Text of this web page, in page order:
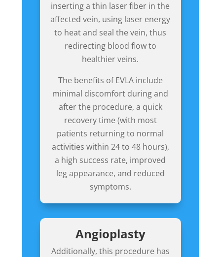
inserting a thin laser fiber in the
affected vein, using laser energy
to heat and seal the vein, thus
redirecting blood flow to
healthier veins.
The benefits of EVLA include
minimal discomfort during and
after the procedure, a quick
recovery time (with most
patients returning to normal
activities within 24 to 48 hours),
a high success rate, improved
leg appearance, and reduced
symptoms.
Angioplasty
Additionally, this procedure has